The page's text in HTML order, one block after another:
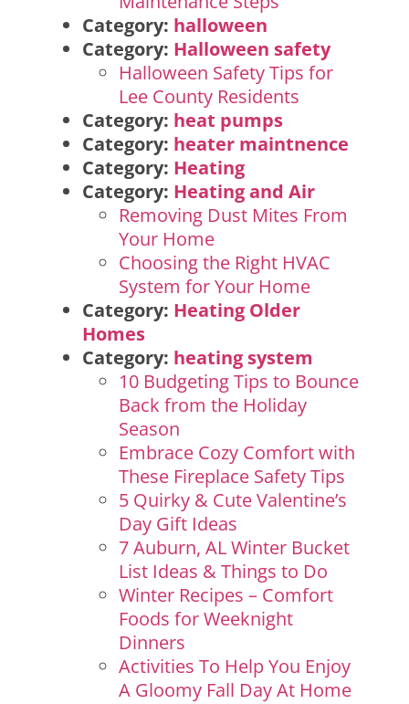
Category: halloween
Category: Halloween safety
Halloween Safety Tips for
Lee County Residents
Category: heat pumps
Category: heater maintnence
Category: Heating
Category: Heating and Air
Removing Dust Mites From
Your Home
Choosing the Right HVAC
System for Your Home
Category: Heating Older
Homes
Category: heating system
10 Budgeting Tips to Bounce
Back from the Holiday
Season
Embrace Cozy Comfort with
These Fireplace Safety Tips
5 Quirky & Cute Valentine’s
Day Gift Ideas
7 Auburn, AL Winter Bucket
List Ideas & Things to Do
Winter Recipes – Comfort
Foods for Weeknight
Dinners
Activities To Help You Enjoy
A Gloomy Fall Day At Home